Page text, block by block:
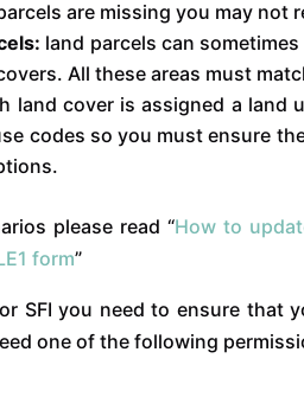
are missing you may not
land parcels can
All these areas must
land cover is assigned a land
codes so you must ensure
please read “How to
form”
SFI you need to ensure that
one of the following